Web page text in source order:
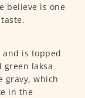
believe is one
and is topped
green laksa
gravy, which
in the